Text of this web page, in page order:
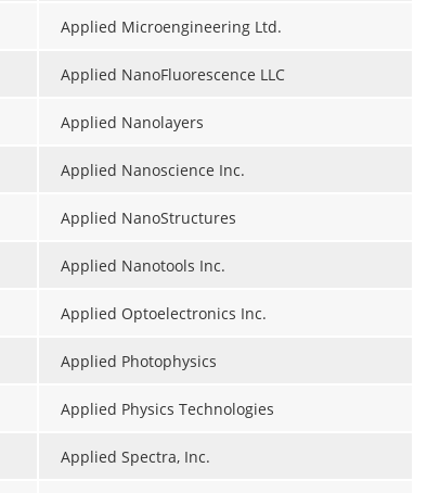
Applied Microengineering Ltd.
Applied NanoFluorescence LLC
Applied Nanolayers
Applied Nanoscience Inc.
Applied NanoStructures
Applied Nanotools Inc.
Applied Optoelectronics Inc.
Applied Photophysics
Applied Physics Technologies
Applied Spectra, Inc.